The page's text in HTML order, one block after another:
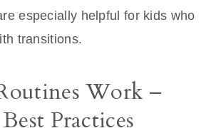
especially helpful for kids who
transitions.
Work –
Practices